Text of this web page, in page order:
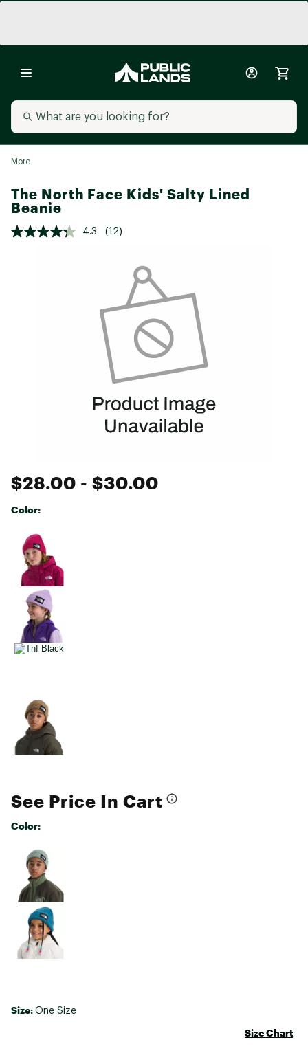
More
The North Face Kids' Salty Lined
Beanie
4.3 (12)
$28.00 - $30.00
Color:
Selectable group
See Price In Cart
Color:
Selectable group
Size: One Size
Size Chart